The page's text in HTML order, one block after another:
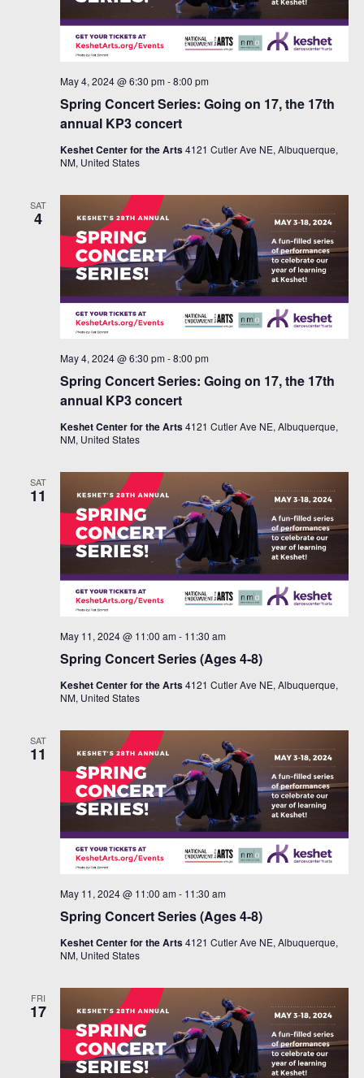
Spring Concert Series: Going on 17, the 17th
annual KP3 concert
May 4, 2024 @ 6:30 pm -8:00 pm
Keshet Center for the Arts4121 Cutler Ave NE, Albuquerque,
NM, United States
SAT
4
Spring Concert Series: Going on 17, the 17th
annual KP3 concert
May 4, 2024 @ 6:30 pm -8:00 pm
Keshet Center for the Arts4121 Cutler Ave NE, Albuquerque,
NM, United States
SAT
11
Spring Concert Series (Ages 4-8)
May 11, 2024 @ 11:00 am - 11:30 am
Keshet Center for the Arts4121 Cutler Ave NE, Albuquerque,
NM, United States
SAT
11
Spring Concert Series (Ages 4-8)
May 11, 2024 @ 11:00 am - 11:30 am
Keshet Center for the Arts4121 Cutler Ave NE, Albuquerque,
NM, United States
FRI
17